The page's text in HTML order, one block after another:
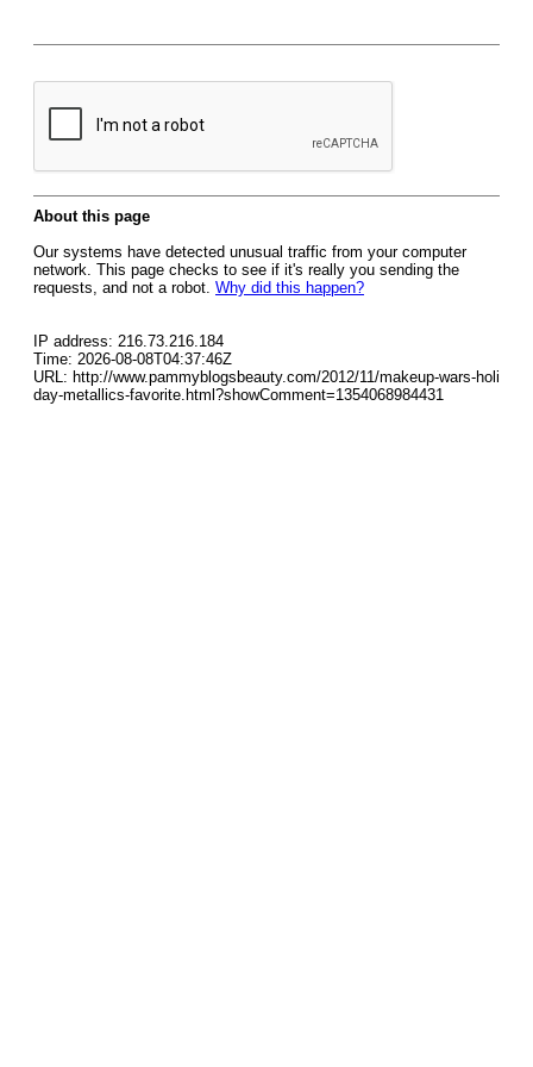
About this page
Our systems have detected unusual traffic from your computer
network. This page checks to see if it's really you sending the
requests, and not a robot. Why did this happen?
IP address: 216.73.216.184
Time: 2026-08-08T04:37:46Z
URL: http://www.pammyblogsbeauty.com/2012/11/makeup-wars-holi
day-metallics-favorite.html?showComment=1354068984431